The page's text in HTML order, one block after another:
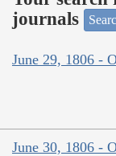
journals
June 29, 1806 -
June 30, 1806 -